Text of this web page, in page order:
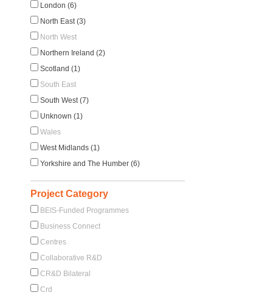
London (6)
North East (3)
North West
Northern Ireland (2)
Scotland (1)
South East
South West (7)
Unknown (1)
Wales
West Midlands (1)
Yorkshire and The Humber (6)
Project Category
BEIS-Funded Programmes
Business Connect
Centres
Collaborative R&D
CR&D Bilateral
Crd